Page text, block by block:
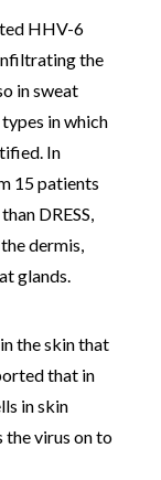
HHV-6
the
in sweat
in which
In
15 patients
DRESS,
dermis,
glands.
the skin that
that in
in skin
the virus on to